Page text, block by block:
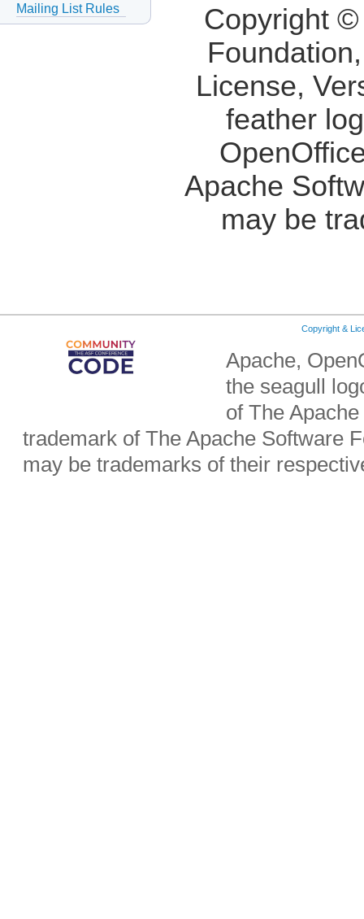
Mailing List Rules
Copyright
License,
feather
Apache
may be
Copyright &
Apache,
the seagull
of The
trademark of The Apache Software
may be trademarks of their